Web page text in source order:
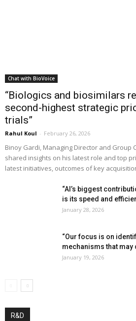
Chat with BioVoice
“Biologics and biosimilars
second-highest strategic
trials”
Rahul Koul - February 26, 2026
Binoy Gardi, Managing Director and Group
shared insights on his latest role and top
latest initiatives, outcomes of key
“AI’s biggest
is its speed and
January 28, 2026
“Our focus is on
mechanisms that may
January 19, 2026
R&D